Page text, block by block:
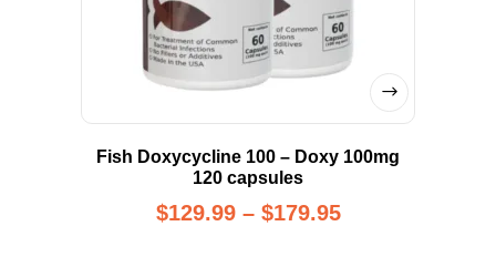
Fish Doxycycline 100 – Doxy 100mg
120 capsules
$129.99 – $179.95